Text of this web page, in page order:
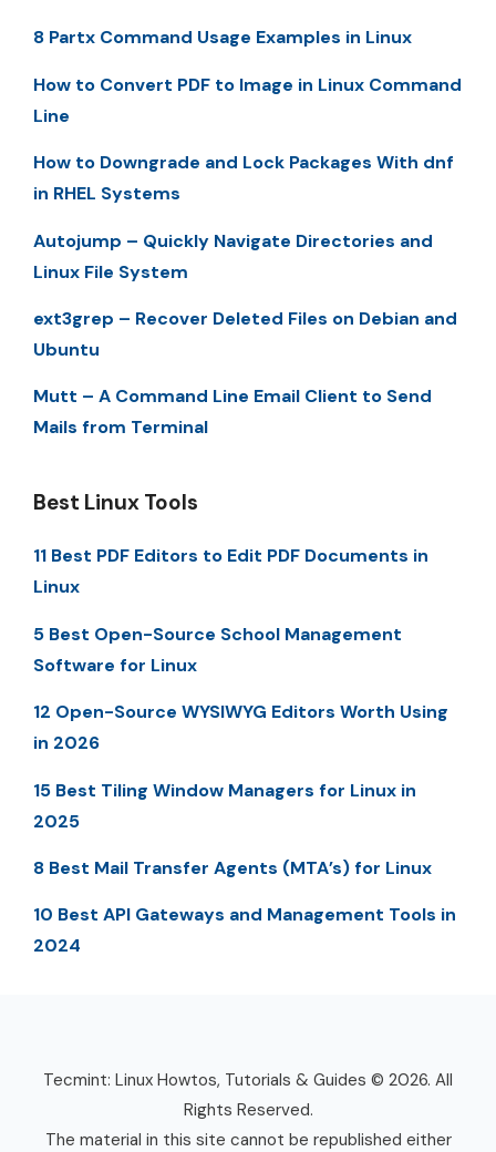
8 Partx Command Usage Examples in Linux
How to Convert PDF to Image in Linux Command
Line
How to Downgrade and Lock Packages With dnf
in RHEL Systems
Autojump – Quickly Navigate Directories and
Linux File System
ext3grep – Recover Deleted Files on Debian and
Ubuntu
Mutt – A Command Line Email Client to Send
Mails from Terminal
Best Linux Tools
11 Best PDF Editors to Edit PDF Documents in
Linux
5 Best Open-Source School Management
Software for Linux
12 Open-Source WYSIWYG Editors Worth Using
in 2026
15 Best Tiling Window Managers for Linux in
2025
8 Best Mail Transfer Agents (MTA’s) for Linux
10 Best API Gateways and Management Tools in
2024
Tecmint: Linux Howtos, Tutorials & Guides © 2026. All
Rights Reserved.
The material in this site cannot be republished either